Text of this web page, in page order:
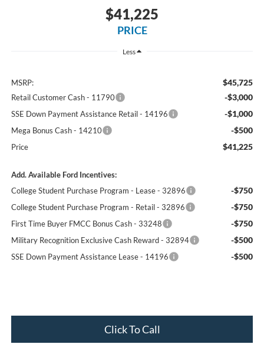
$41,225
PRICE
Less
MSRP: $45,725
Retail Customer Cash - 11790 -$3,000
SSE Down Payment Assistance Retail - 14196 -$1,000
Mega Bonus Cash - 14210 -$500
Price $41,225
Add. Available Ford Incentives:
College Student Purchase Program - Lease - 32896
-$750
College Student Purchase Program - Retail - 32896 -$750
First Time Buyer FMCC Bonus Cash - 33248 -$750
Military Recognition Exclusive Cash Reward - 32894 -$500
SSE Down Payment Assistance Lease - 14196 -$500
Click To Call